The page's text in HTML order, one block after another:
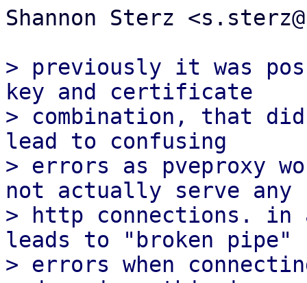
Shannon Sterz
> previously it was
key and certificate
> combination, that
lead to confusing
> errors as pveproxy
not actually serve any
> http connections.
leads to "broken pipe"
> errors when